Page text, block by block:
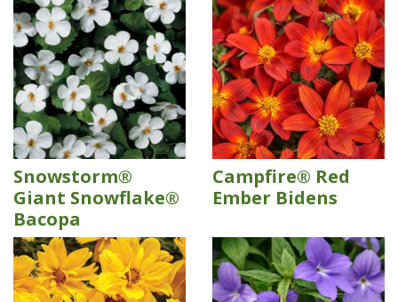
Snowstorm®
Giant Snowflake®
Bacopa
Campfire® Red
Ember Bidens